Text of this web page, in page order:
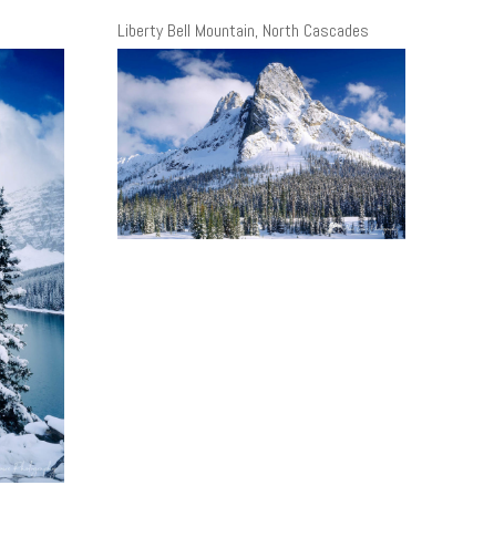
Liberty Bell Mountain, North Cascades